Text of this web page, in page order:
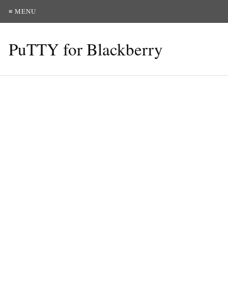
≡ MENU
PuTTY for Blackberry